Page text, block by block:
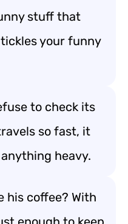
stuff that
your funny
to check its
so fast, it
heavy.
his coffee? With